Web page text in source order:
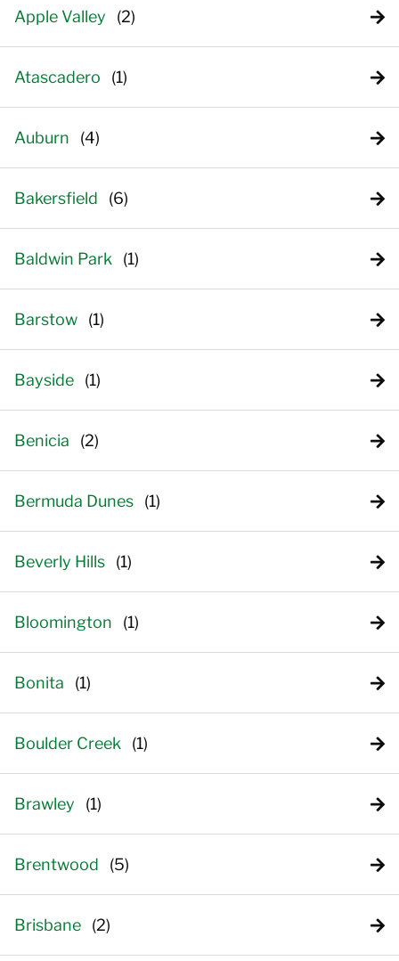
Apple Valley
Atascadero
Auburn
Bakersfield
Baldwin Park
Barstow
Bayside
Benicia
Bermuda Dunes
Beverly Hills
Bloomington
Bonita
Boulder Creek
Brawley
Brentwood
Brisbane